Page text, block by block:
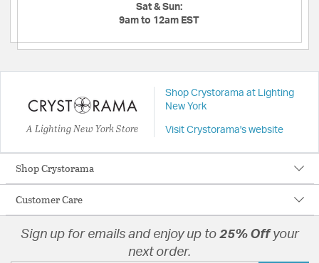
Sat & Sun:
9am to 12am EST
A Lighting New York Store
Shop Crystorama at Lighting
New York
Visit Crystorama's website
Shop Crystorama
Customer Care
Sign up for emails and enjoy up to 25% Off your
next order.